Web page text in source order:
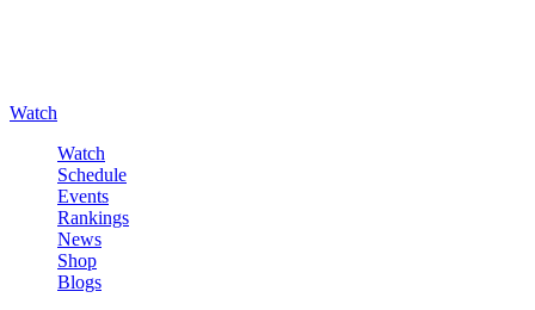
Watch
Watch
Schedule
Events
Rankings
News
Shop
Blogs